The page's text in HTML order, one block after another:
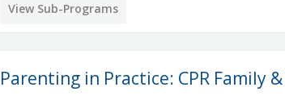
View Sub-Programs
Parenting in Practice: CPR Family